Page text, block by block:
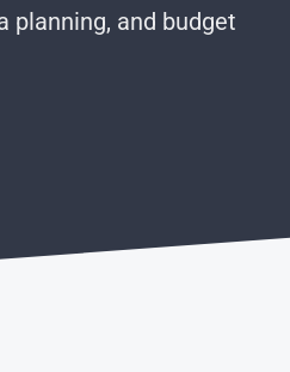
planning, and budget